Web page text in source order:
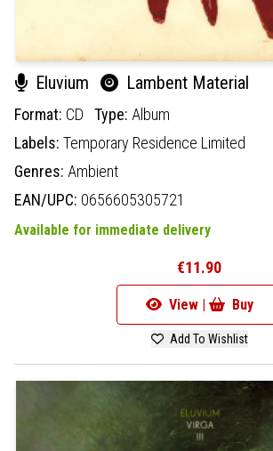
Eluvium Lambent Material
Format: CD Type: Album
Labels: Temporary Residence Limited
Genres: Ambient
EAN/UPC: 0656605305721
Available for immediate delivery
€11.90
View | Buy
Add To Wishlist